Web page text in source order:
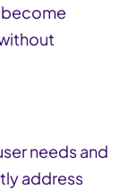
become
needs and
address